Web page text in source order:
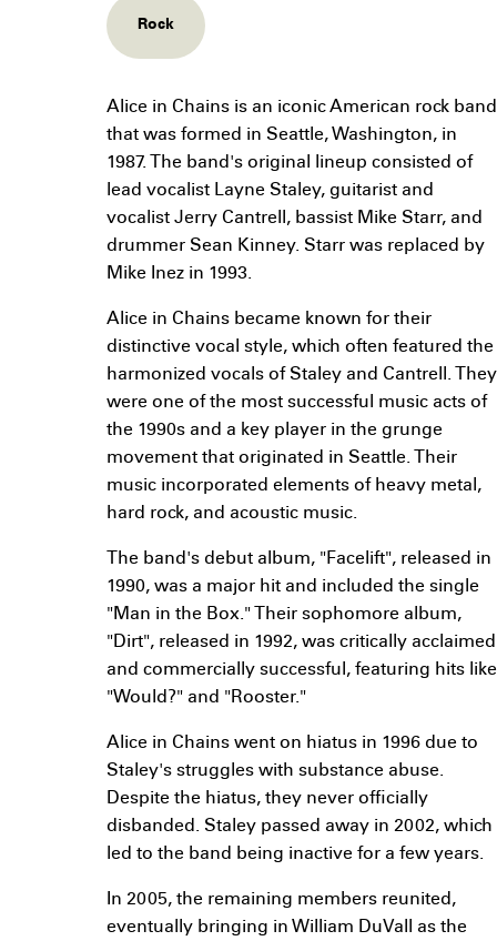
Rock
Alice in Chains is an iconic American rock band
that was formed in Seattle, Washington, in
1987. The band's original lineup consisted of
lead vocalist Layne Staley, guitarist and
vocalist Jerry Cantrell, bassist Mike Starr, and
drummer Sean Kinney. Starr was replaced by
Mike Inez in 1993.
Alice in Chains became known for their
distinctive vocal style, which often featured the
harmonized vocals of Staley and Cantrell. They
were one of the most successful music acts of
the 1990s and a key player in the grunge
movement that originated in Seattle. Their
music incorporated elements of heavy metal,
hard rock, and acoustic music.
The band's debut album, "Facelift", released in
1990, was a major hit and included the single
"Man in the Box." Their sophomore album,
"Dirt", released in 1992, was critically acclaimed
and commercially successful, featuring hits like
"Would?" and "Rooster."
Alice in Chains went on hiatus in 1996 due to
Staley's struggles with substance abuse.
Despite the hiatus, they never officially
disbanded. Staley passed away in 2002, which
led to the band being inactive for a few years.
In 2005, the remaining members reunited,
eventually bringing in William DuVall as the